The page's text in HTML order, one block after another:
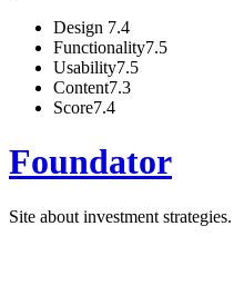
Design 7.4
Functionality7.5
Usability7.5
Content7.3
Score7.4
Foundator
Site about investment strategies.